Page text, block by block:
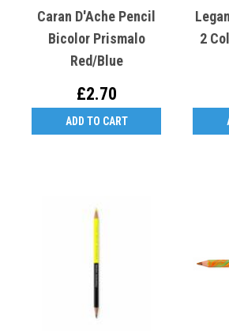
Caran D'Ache Pencil
Bicolor Prismalo
Red/Blue
£2.70
ADD TO CART
2